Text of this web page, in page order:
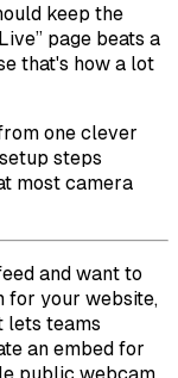
keep the
page beats a
that's how a lot
one clever
steps
most camera
and want to
for your website,
lets teams
an embed for
public webcam